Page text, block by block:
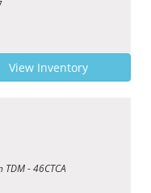
View Inventory
- 46CTCA